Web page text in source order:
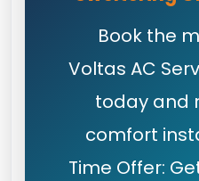
Book the
Voltas AC
today and
comfort
Time Offer: